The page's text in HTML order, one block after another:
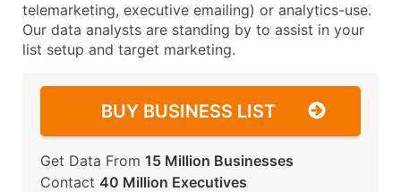
telemarketing, executive emailing) or analytics-use.
Our data analysts are standing by to assist in your
list setup and target marketing.
BUY BUSINESS LIST
Get Data From 15 Million Businesses
Contact 40 Million Executives